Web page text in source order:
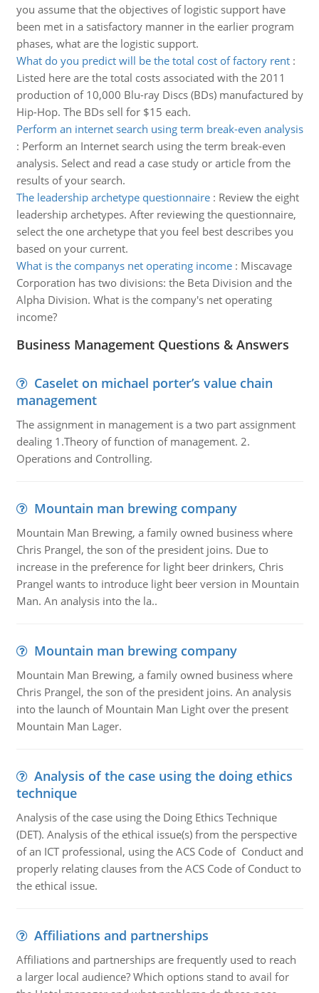
you assume that the objectives of logistic support have
been met in a satisfactory manner in the earlier program
phases, what are the logistic support.
What do you predict will be the total cost of factory rent:
Listed here are the total costs associated with the 2011
production of 10,000 Blu-ray Discs (BDs) manufactured by
Hip-Hop. The BDs sell for $15 each.
Perform an internet search using term break-even analysis
: Perform an Internet search using the term break-even
analysis. Select and read a case study or article from the
results of your search.
The leadership archetype questionnaire: Review the eight
leadership archetypes. After reviewing the questionnaire,
select the one archetype that you feel best describes you
based on your current.
What is the companys net operating income: Miscavage
Corporation has two divisions: the Beta Division and the
Alpha Division. What is the company's net operating
income?
Business Management Questions & Answers
Caselet on michael porter’s value chain
management
The assignment in management is a two part assignment
dealing 1.Theory of function of management. 2.
Operations and Controlling.
Mountain man brewing company
Mountain Man Brewing, a family owned business where
Chris Prangel, the son of the president joins. Due to
increase in the preference for light beer drinkers, Chris
Prangel wants to introduce light beer version in Mountain
Man. An analysis into the la..
Mountain man brewing company
Mountain Man Brewing, a family owned business where
Chris Prangel, the son of the president joins. An analysis
into the launch of Mountain Man Light over the present
Mountain Man Lager.
Analysis of the case using the doing ethics
technique
Analysis of the case using the Doing Ethics Technique
(DET). Analysis of the ethical issue(s) from the perspective
of an ICT professional, using the ACS Code of Conduct and
properly relating clauses from the ACS Code of Conduct to
the ethical issue.
Affiliations and partnerships
Affiliations and partnerships are frequently used to reach
a larger local audience? Which options stand to avail for